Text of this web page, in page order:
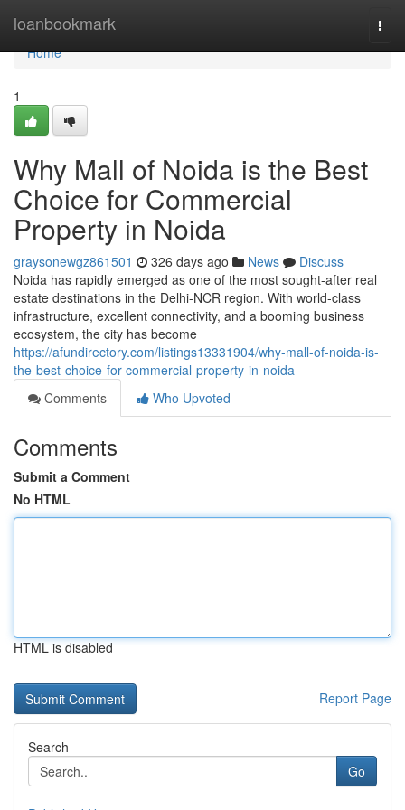
loanbookmark
Home
Home
1
Why Mall of Noida is the Best
Choice for Commercial
Property in Noida
graysonewgz861501 326 days ago News
Discuss
Noida has rapidly emerged as one of the most sought-after real
estate destinations in the Delhi-NCR region. With world-class
infrastructure, excellent connectivity, and a booming business
ecosystem, the city has become
https://afundirectory.com/listings13331904/why-mall-of-noida-is-
the-best-choice-for-commercial-property-in-noida
Comments
Who Upvoted
Comments
Submit a Comment
No HTML
HTML is disabled
Report Page
Search
Go